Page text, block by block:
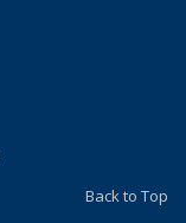
Back to Top